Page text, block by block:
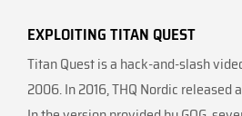
EXPLOITING TITAN QUEST
Titan Quest is a hack-and-slash
2006. In 2016, THQ Nordic released